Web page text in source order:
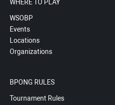
WHERE TO PLAY
WSOBP
Events
Locations
Organizations
BPONG RULES
Tournament Rules